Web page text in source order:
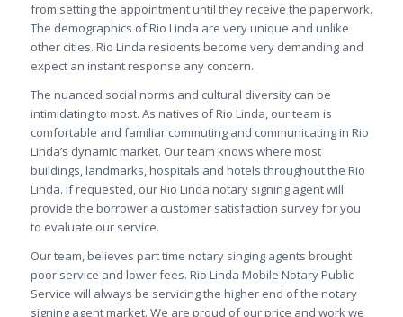
from setting the appointment until they receive the paperwork.
The demographics of Rio Linda are very unique and unlike
other cities. Rio Linda residents become very demanding and
expect an instant response any concern.
The nuanced social norms and cultural diversity can be
intimidating to most. As natives of Rio Linda, our team is
comfortable and familiar commuting and communicating in Rio
Linda’s dynamic market. Our team knows where most
buildings, landmarks, hospitals and hotels throughout the Rio
Linda. If requested, our Rio Linda notary signing agent will
provide the borrower a customer satisfaction survey for you
to evaluate our service.
Our team, believes part time notary singing agents brought
poor service and lower fees. Rio Linda Mobile Notary Public
Service will always be servicing the higher end of the notary
signing agent market. We are proud of our price and work we